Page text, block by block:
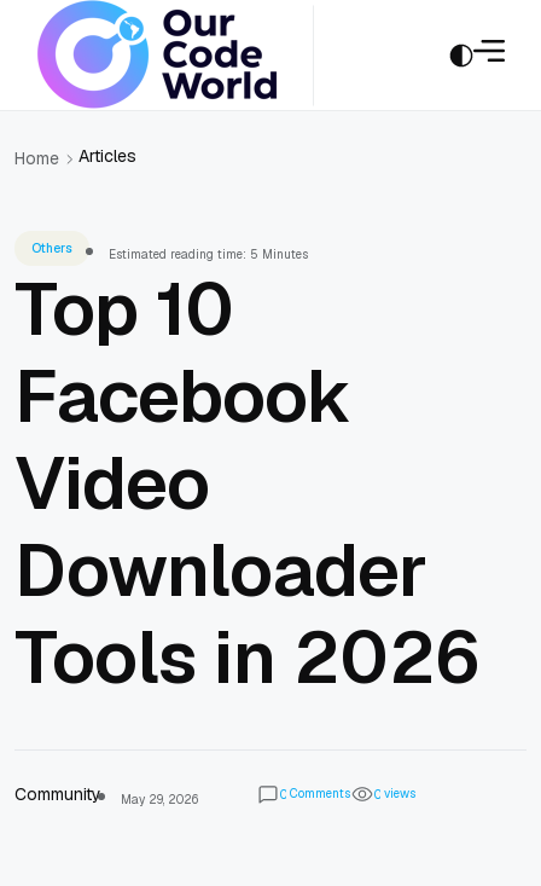
Home Articles
Others Estimated reading time: 5 Minutes
Top 10
Facebook
Video
Downloader
Tools in 2026
Community May 29, 2026 0 Comments 0 views